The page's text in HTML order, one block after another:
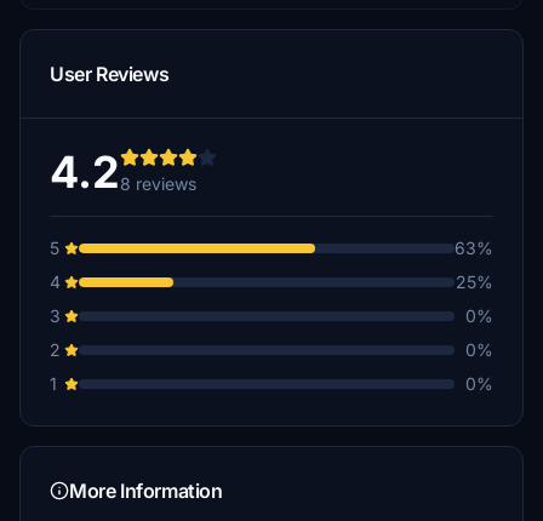
User Reviews
4.28 reviews
5
63%
4
25%
3
0%
2
0%
1
0%
More Information